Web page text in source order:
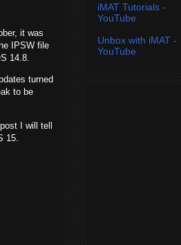
it was
IPSW file
14.8.
turned
to be
I will tell
15.
iMAT Tutorials -
YouTube
Unbox with iMAT -
YouTube